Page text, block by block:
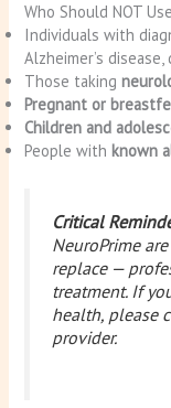
Who Should NOT
Individuals with
Alzheimer’s
Those taking
Pregnant or
Children and
People withknown
Critical
NeuroPrime
replace —
treatment. If
health, please
provider.